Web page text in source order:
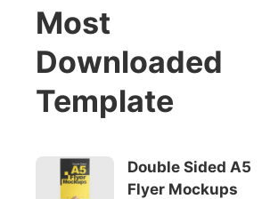
Most
Downloaded
Template
Double Sided A5
Flyer Mockups